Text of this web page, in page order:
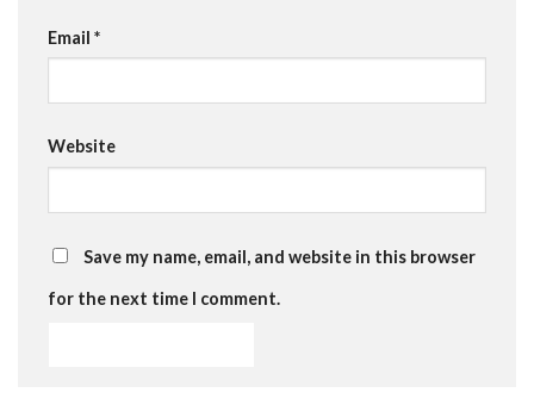
Email *
Website
Save my name, email, and website in this browser
for the next time I comment.